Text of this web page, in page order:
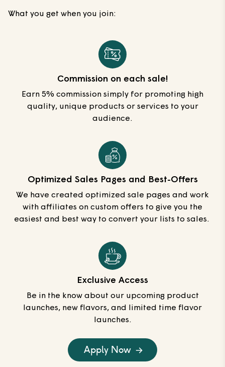
What you get when you join:
Commission on each sale!
Earn 5% commission simply for promoting high
quality, unique products or services to your
audience.
Optimized Sales Pages and Best-Offers
We have created optimized sale pages and work
with affiliates on custom offers to give you the
easiest and best way to convert your lists to sales.
Exclusive Access
Be in the know about our upcoming product
launches, new flavors, and limited time flavor
launches.
Apply Now